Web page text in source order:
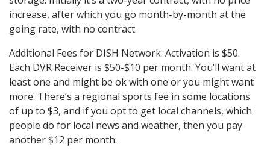
increase, after which you go month-by-month at the
going rate, with no contract.
Additional Fees for DISH Network: Activation is $50.
Each DVR Receiver is $50-$10 per month. You’ll want at
least one and might be ok with one or you might want
more. There’s a regional sports fee in some locations
of up to $3, and if you opt to get local channels, which
people do for local news and weather, then you pay
another $12 per month.